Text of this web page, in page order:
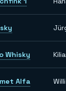
Whisky
Alfa Willi